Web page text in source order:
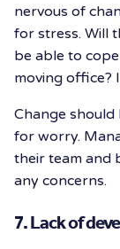
nervous of
for stress. Will
be able to
moving office?
Change should
for worry.
their team and
any concerns.
7. Lack of